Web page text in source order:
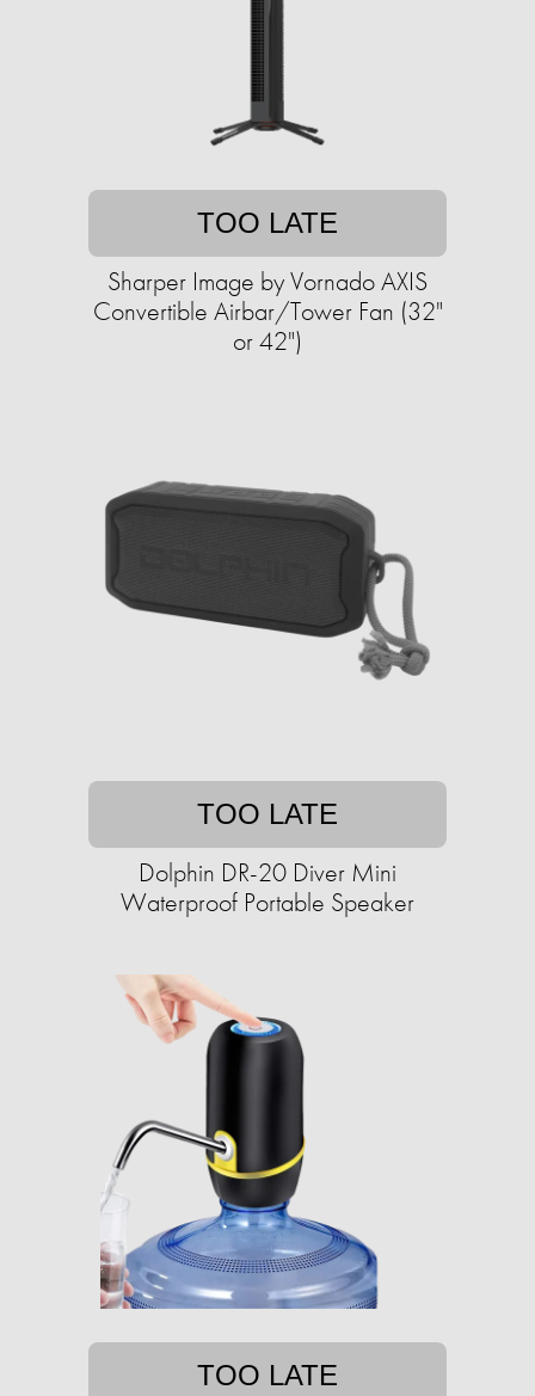
TOO LATE
Sharper Image by Vornado AXIS
Convertible Airbar/Tower Fan (32"
or 42")
TOO LATE
Dolphin DR-20 Diver Mini
Waterproof Portable Speaker
TOO LATE